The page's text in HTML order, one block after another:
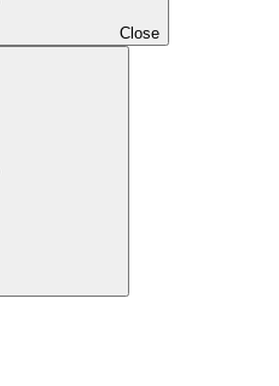
Close